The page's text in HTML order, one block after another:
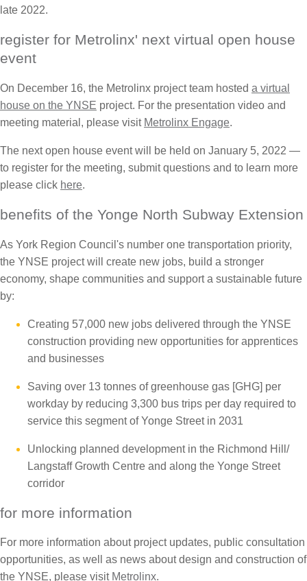
late 2022.
register for Metrolinx' next virtual open house
event
On December 16, the Metrolinx project team hosted a virtual
house on the YNSE project. For the presentation video and
meeting material, please visit Metrolinx Engage.
The next open house event will be held on January 5, 2022 —
to register for the meeting, submit questions and to learn more
please click here.
benefits of the Yonge North Subway Extension
As York Region Council's number one transportation priority,
the YNSE project will create new jobs, build a stronger
economy, shape communities and support a sustainable future
by:
Creating 57,000 new jobs delivered through the YNSE
construction providing new opportunities for apprentices
and businesses
Saving over 13 tonnes of greenhouse gas [GHG] per
workday by reducing 3,300 bus trips per day required to
service this segment of Yonge Street in 2031
Unlocking planned development in the Richmond Hill/
Langstaff Growth Centre and along the Yonge Street
corridor
for more information
For more information about project updates, public consultation
opportunities, as well as news about design and construction of
the YNSE, please visit Metrolinx.